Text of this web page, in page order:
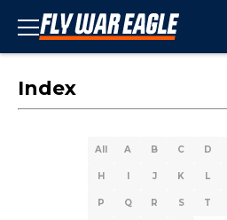
Index
All A B C D
H I J K L
P Q R S T